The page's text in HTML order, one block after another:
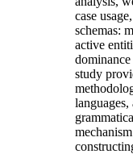
case
schemas:
active
study